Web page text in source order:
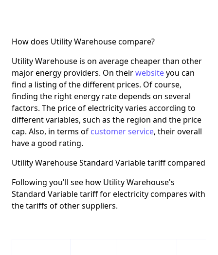
How does Utility Warehouse compare?
Utility Warehouse is on average cheaper than other
major energy providers. On theirwebsiteyou can
find a listing of the different prices. Of course,
finding the right energy rate depends on several
factors. The price of electricity varies according to
different variables, such as the region and the price
cap. Also, in terms of customer service, their overall
have a good rating.
Utility Warehouse Standard Variable tariff compared
Following you'll see how Utility Warehouse's
Standard Variable tariff for electricity compares with
the tariffs of other suppliers.